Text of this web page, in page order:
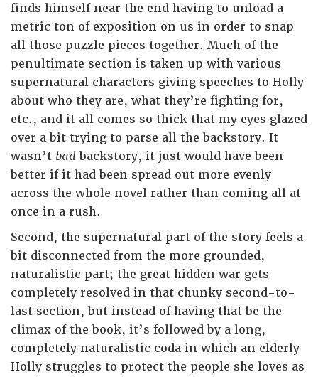
finds himself near the end having to unload a
metric ton of exposition on us in order to snap
all those puzzle pieces together. Much of the
penultimate section is taken up with various
supernatural characters giving speeches to Holly
about who they are, what they’re fighting for,
etc., and it all comes so thick that my eyes glazed
over a bit trying to parse all the backstory. It
wasn’t badbackstory, it just would have been
better if it had been spread out more evenly
across the whole novel rather than coming all at
once in a rush.
Second, the supernatural part of the story feels a
bit disconnected from the more grounded,
naturalistic part; the great hidden war gets
completely resolved in that chunky second-to-
last section, but instead of having that be the
climax of the book, it’s followed by a long,
completely naturalistic coda in which an elderly
Holly struggles to protect the people she loves as